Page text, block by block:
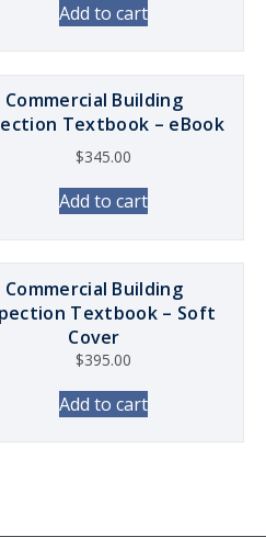
Add to cart
Commercial Building
Textbook – eBook
$345.00
Add to cart
Commercial Building
Textbook – Soft
Cover
$395.00
Add to cart